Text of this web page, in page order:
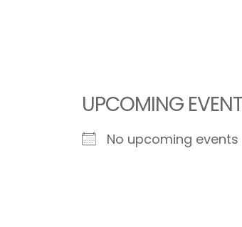
UPCOMING
No upcoming events